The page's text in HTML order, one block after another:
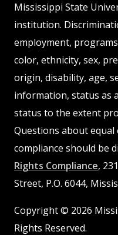
Mississippi State
institution.
employment,
color, ethnicity, sex,
origin, disability, age,
information, status as
status to the extent
Questions about
compliance should be
Rights Compliance,
Street, P.O. 6044,
Copyright © 2026
Rights Reserved.